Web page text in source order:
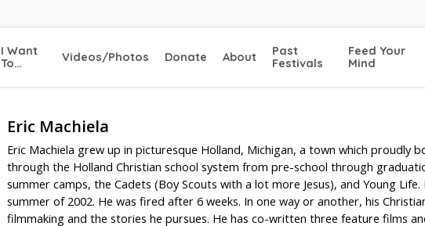
I Want
To…
Videos/Photos Donate About
Past
Festivals
Feed Your
Mind
Eric Machiela
Eric Machiela grew up in picturesque Holland, Michigan, a town which proudly
through the Holland Christian school system from pre-school through
summer camps, the Cadets (Boy Scouts with a lot more Jesus), and Young
summer of 2002. He was fired after 6 weeks. In one way or another, his
filmmaking and the stories he pursues. He has co-written three feature films